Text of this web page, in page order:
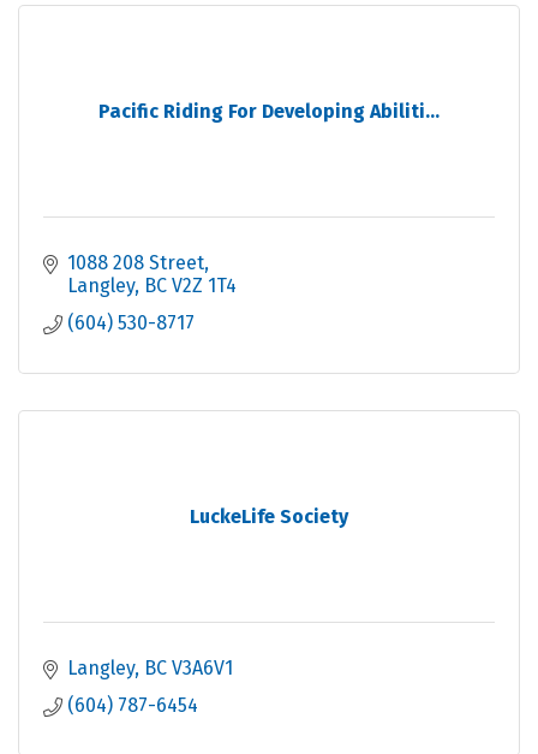
Pacific Riding For Developing Abiliti...
1088 208 Street
Langley BC V2Z 1T4
(604) 530-8717
LuckeLife Society
Langley BC V3A6V1
(604) 787-6454